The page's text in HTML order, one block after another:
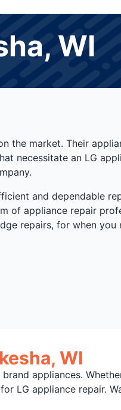
WI
the market. Their
necessitate an LG
and dependable
of appliance repair
repairs, for when you
WI
appliances.
LG appliance repair.